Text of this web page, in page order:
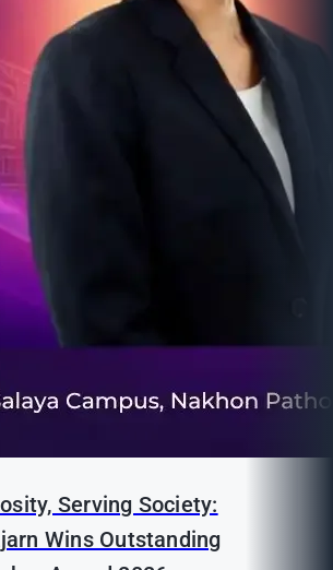
Serving Society:
Wins Outstanding